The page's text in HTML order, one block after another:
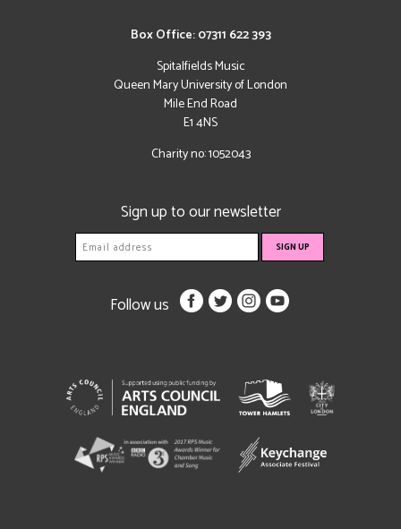
Box Office: 07311 622 393
Spitalfields Music
Queen Mary University of London
Mile End Road
E1 4NS
Charity no: 1052043
Sign up to our newsletter
Follow us